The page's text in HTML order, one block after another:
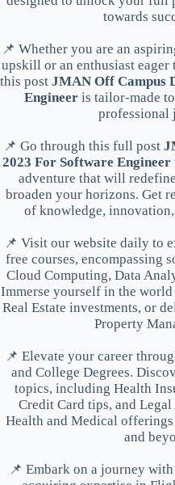
towards
📌 Whether you are an
upskill or an enthusiast eager
this postJMAN Off Campus
Engineer is tailor-made
professional
📌 Go through this full post
2023 For Software Engineer
adventure that will
broaden your horizons. Get
of knowledge,
📌 Visit our website daily to
free courses, encompassing
Cloud Computing, Data
Immerse yourself in the
Real Estate investments, or
Property
📌 Elevate your career
and College Degrees.
topics, including Health
Credit Card tips, and
Health and Medical
and
📌 Embark on a journey